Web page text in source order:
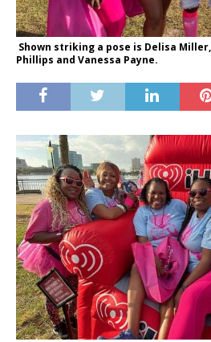
Shown striking a pose is Delisa
Phillips and Vanessa Payne.